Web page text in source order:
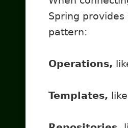
Spring
pattern:
Operations,
Templates, like